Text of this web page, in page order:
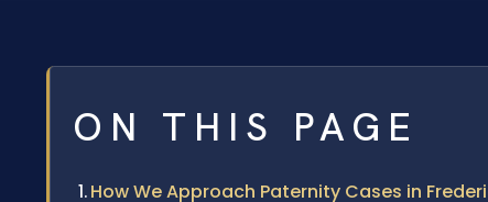
ON THIS PAGE
How We Approach Paternity Cases in